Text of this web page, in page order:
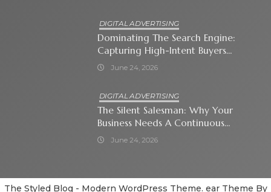
DIGITAL ADVERTISING
Dominating The Search Engine:
Capturing High-Intent Buyers
With Paid Search Ads
June 24, 2026
DIGITAL ADVERTISING
The Silent Salesman: Why Your
Business Needs A Continuous
Social Media Ad Strategy
June 24, 2026
The Styled Blog - Modern WordPress Theme. ear Theme By